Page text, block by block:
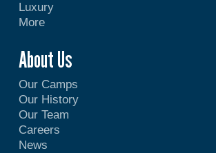
Luxury
More
About Us
Our Camps
Our History
Our Team
Careers
News